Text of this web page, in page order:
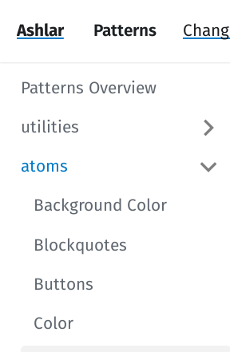
Ashlar Patterns
Patterns Overview
utilities
atoms
Background Color
Blockquotes
Buttons
Color